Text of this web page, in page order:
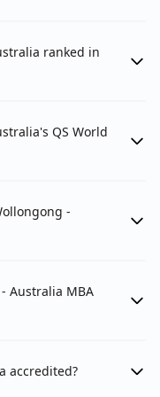
ranked in
QS World
-
Australia MBA
accredited?